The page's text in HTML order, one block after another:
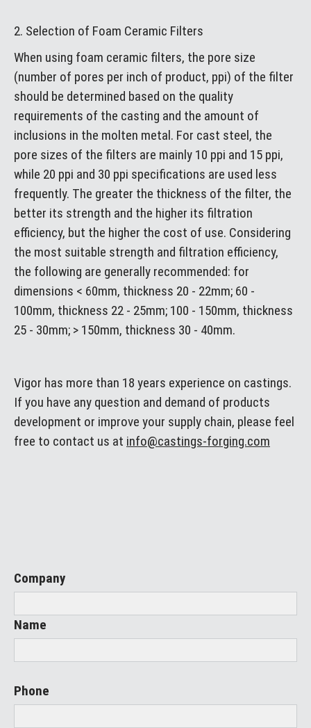
2. Selection of Foam Ceramic Filters
When using foam ceramic filters, the pore size
(number of pores per inch of product, ppi) of the filter
should be determined based on the quality
requirements of the casting and the amount of
inclusions in the molten metal. For cast steel, the
pore sizes of the filters are mainly 10 ppi and 15 ppi,
while 20 ppi and 30 ppi specifications are used less
frequently. The greater the thickness of the filter, the
better its strength and the higher its filtration
efficiency, but the higher the cost of use. Considering
the most suitable strength and filtration efficiency,
the following are generally recommended: for
dimensions < 60mm, thickness 20 - 22mm; 60 -
100mm, thickness 22 - 25mm; 100 - 150mm, thickness
25 - 30mm; > 150mm, thickness 30 - 40mm.
Vigor has more than 18 years experience on castings.
If you have any question and demand of products
development or improve your supply chain, please feel
free to contact us at info@castings-forging.com
Company
Name
Phone